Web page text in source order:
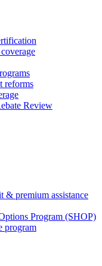
reforms
Review
& premium assistance
Program (SHOP)
program